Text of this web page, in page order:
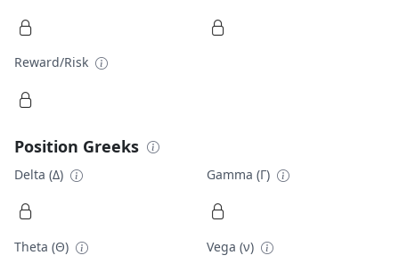
Reward/Risk
Position Greeks
Delta (Δ) Gamma (Γ)
Theta (Θ) Vega (ν)